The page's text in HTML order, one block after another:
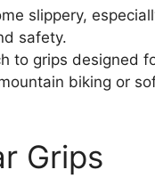
slippery,
safety.
to grips designed
biking or
Grips